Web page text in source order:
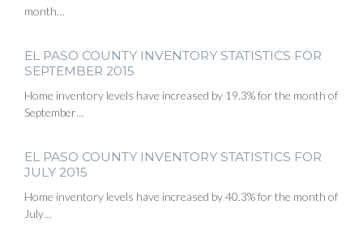
month…
EL PASO COUNTY INVENTORY STATISTICS FOR
SEPTEMBER 2015
Home inventory levels have increased by 19.3% for the month of
September…
EL PASO COUNTY INVENTORY STATISTICS FOR
JULY 2015
Home inventory levels have increased by 40.3% for the month of
July…